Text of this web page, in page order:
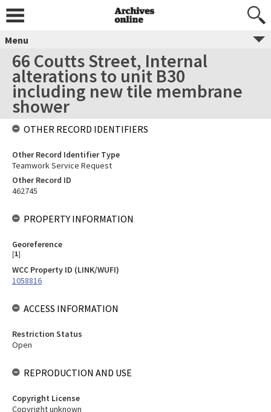
Menu
66 Coutts Street, Internal
alterations to unit B30
including new tile membrane
shower
OTHER RECORD IDENTIFIERS
Other Record Identifier Type
Teamwork Service Request
Other Record ID
462745
PROPERTY INFORMATION
Georeference
[1]
WCC Property ID (LINK/WUFI)
1058816
ACCESS INFORMATION
Restriction Status
Open
REPRODUCTION AND USE
Copyright License
Copyright unknown